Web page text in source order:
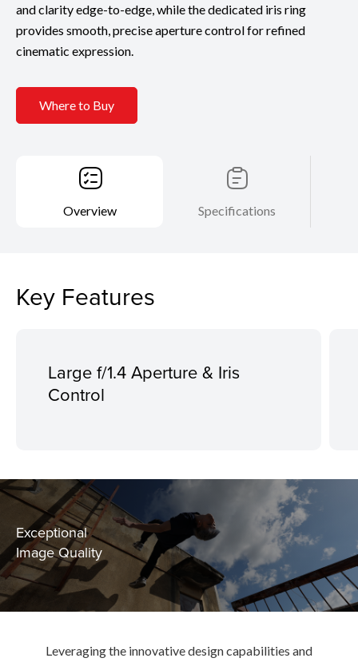
and clarity edge-to-edge, while the dedicated iris ring
provides smooth, precise aperture control for refined
cinematic expression.
Where to Buy
Overview Specifications
Key Features
Large f/1.4 Aperture & Iris
Control
Exceptional
Image Quality
Leveraging the innovative design capabilities and